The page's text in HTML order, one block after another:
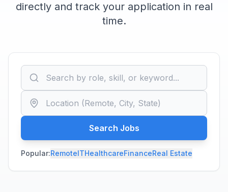
directly and track your application in real
time.
Search Jobs
Popular:RemoteITHealthcareFinanceReal Estate